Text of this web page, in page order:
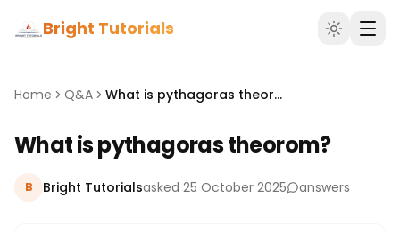
Bright Tutorials
Home Q&A What is pythagoras theorom?
What is pythagoras theorom?
B Bright Tutorialsasked 25 October 2025 answers